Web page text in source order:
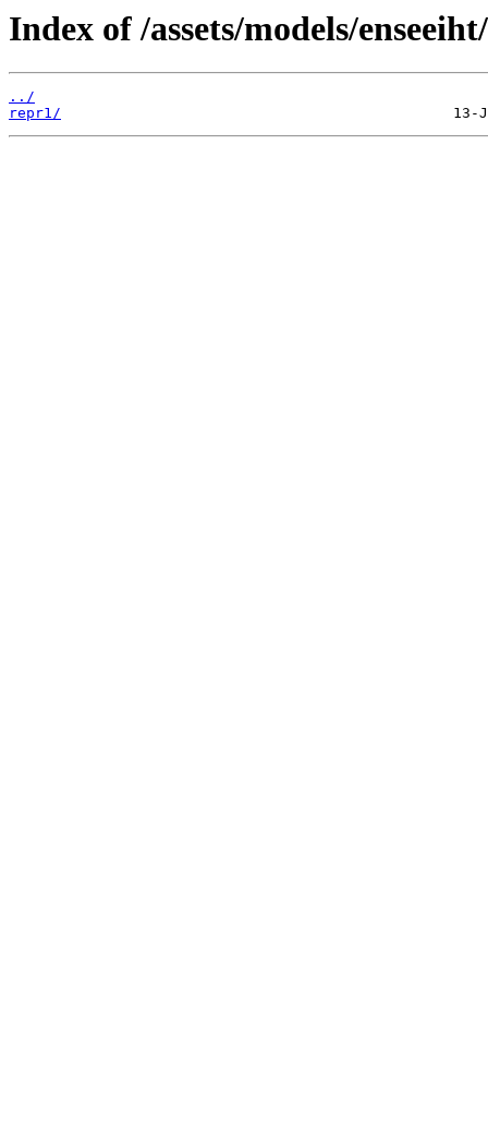
Index of /assets/models/
../
repr1/